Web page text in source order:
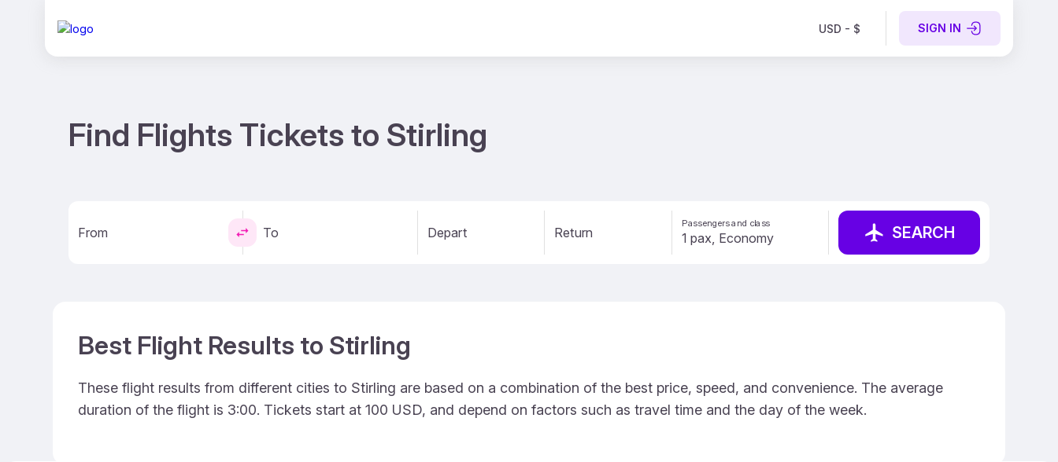
USD - $ SIGN IN
Find Flights Tickets to Stirling
From To Depart Return
Passengers and class SEARCH
Best Flight Results to Stirling
These flight results from different cities to Stirling are based on a combination of the best price, speed, and convenience. The average
duration of the flight is 3:00. Tickets start at 100 USD, and depend on factors such as travel time and the day of the week.